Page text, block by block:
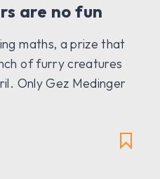
are no fun
maths, a prize that
of furry creatures
Only Gez Medinger